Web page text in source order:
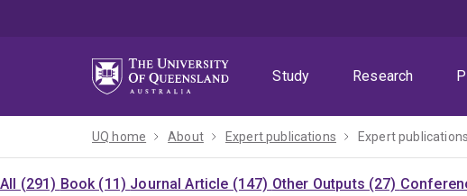
Study
Research
UQ home About Expert publications Expert publications
All (291) Book (11) Journal Article (147) Other Outputs (27)